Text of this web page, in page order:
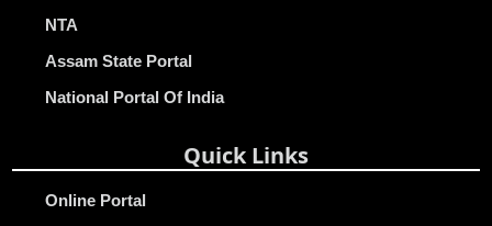
NTA
Assam State Portal
National Portal Of India
Quick Links
Online Portal